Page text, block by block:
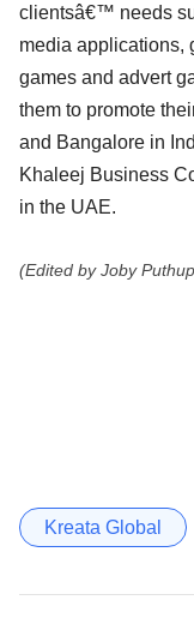
clientsâ€™ needs
media applications,
games and advert
them to promote
and Bangalore in
Khaleej Business
in the UAE.
(Edited by Joby
Kreata Global